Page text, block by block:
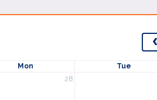
Mon Tue
28